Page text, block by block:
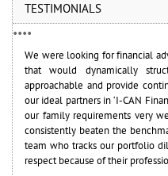
TESTIMONIALS
••••
We were looking for financial
that would dynamically
approachable and provide
our ideal partners in ‘I-CAN
our family requirements very
consistently beaten the
team who tracks our portfolio
respect because of their
I-CAN has a good team of
effectively to manage my
the desire and experience to
transparency
Chief Risk